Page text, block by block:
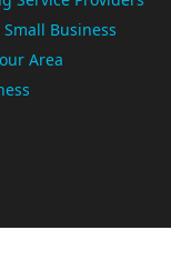
Business
Area